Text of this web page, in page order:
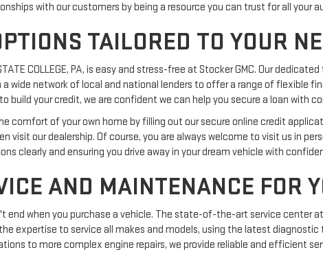
with our customers by being a resource you can trust for all your
TAILORED TO YOUR
COLLEGE, PA, is easy and stress-free at Stocker GMC. Our
wide network of local and national lenders to offer a range of flexible
build your credit, we are confident we can help you secure a loan with
comfort of your own home by filling out our secure online credit
visit our dealership. Of course, you are always welcome to visit us in
clearly and ensuring you drive away in your dream vehicle with
AND MAINTENANCE FOR
when you purchase a vehicle. The state-of-the-art service center
expertise to service all makes and models, using the latest
to more complex engine repairs, we provide reliable and efficient